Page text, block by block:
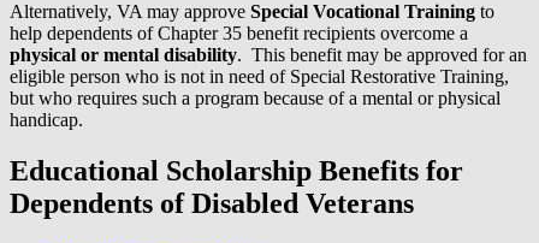
Alternatively, VA may approve Special Vocational Training to
help dependents of Chapter 35 benefit recipients overcome a
physical or mental disability. This benefit may be approved for an
eligible person who is not in need of Special Restorative Training,
but who requires such a program because of a mental or physical
handicap.
Educational Scholarship Benefits for
Dependents of Disabled Veterans